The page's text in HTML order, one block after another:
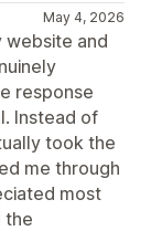
May 4, 2026
website and
response
Instead of
took the
me through
most
the